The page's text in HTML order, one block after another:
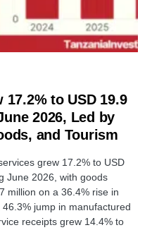
to USD 19.9
2026, Led by
and Tourism
grew 17.2% to USD
June 2026, with goods
million on a 36.4% rise in
jump in manufactured
receipts grew 14.4% to